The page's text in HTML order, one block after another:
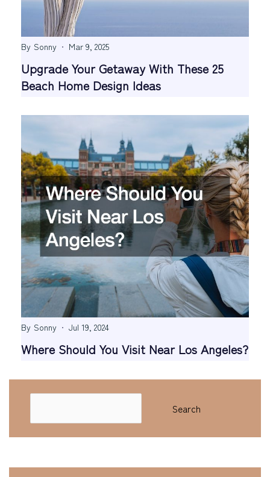
By Sonny Mar 9, 2025
Upgrade Your Getaway With These 25
Beach Home Design Ideas
By Sonny Jul 19, 2024
Where Should You Visit Near Los Angeles?
Search